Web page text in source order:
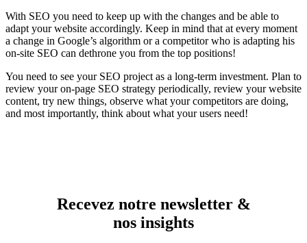
With SEO you need to keep up with the changes and be able to
adapt your website accordingly. Keep in mind that at every moment
a change in Google’s algorithm or a competitor who is adapting his
on-site SEO can dethrone you from the top positions!
You need to see your SEO project as a long-term investment. Plan to
review your on-page SEO strategy periodically, review your website
content, try new things, observe what your competitors are doing,
and most importantly, think about what your users need!
Recevez notre newsletter &
nos insights